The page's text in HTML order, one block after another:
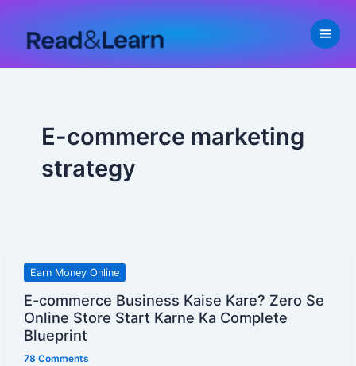
content
E-commerce marketing
strategy
Earn Money Online
E-commerce Business Kaise Kare? Zero Se
Online Store Start Karne Ka Complete
Blueprint
78 Comments
E-
Business
Kaise